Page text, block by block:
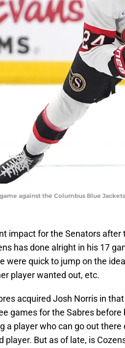
against the Columbus Blue
impact for the Senators after
has done alright in his 17
were quick to jump on the
player wanted out, etc.
acquired Josh Norris in
games for the Sabres
a player who can go out there
player. But as of late, is